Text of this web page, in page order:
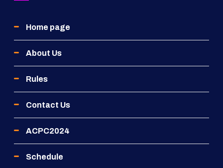
Home page
About Us
Rules
Contact Us
ACPC2024
Schedule